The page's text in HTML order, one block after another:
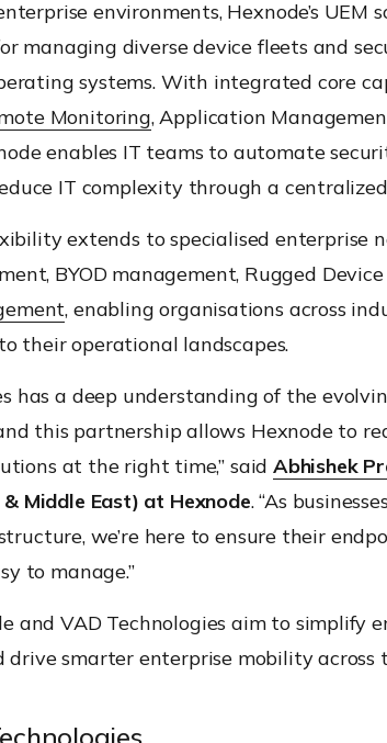
environments, Hexnode’s UEM
managing diverse device fleets and
systems. With integrated core
Monitoring, Application
enables IT teams to automate
IT complexity through a centralized
extends to specialised enterprise
BYOD management, Rugged
, enabling organisations across
their operational landscapes.
has a deep understanding of the
this partnership allows Hexnode to
at the right time,” saidAbhishek
Middle East) at Hexnode. “As
we’re here to ensure their
to manage.”
and VAD Technologies aim to simplify
drive smarter enterprise mobility across